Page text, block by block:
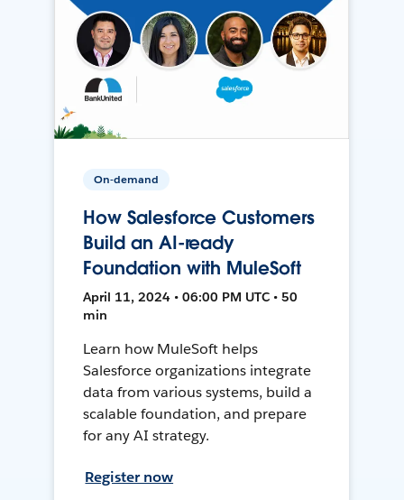
On-demand
How Salesforce Customers
Build an AI-ready
Foundation with MuleSoft
April 11, 2024 • 06:00 PM UTC • 50
min
Learn how MuleSoft helps
Salesforce organizations integrate
data from various systems, build a
scalable foundation, and prepare
for any AI strategy.
Register now